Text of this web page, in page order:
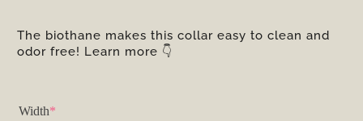
The biothane makes this collar easy to clean and
odor free! Learn more 👇
Width*